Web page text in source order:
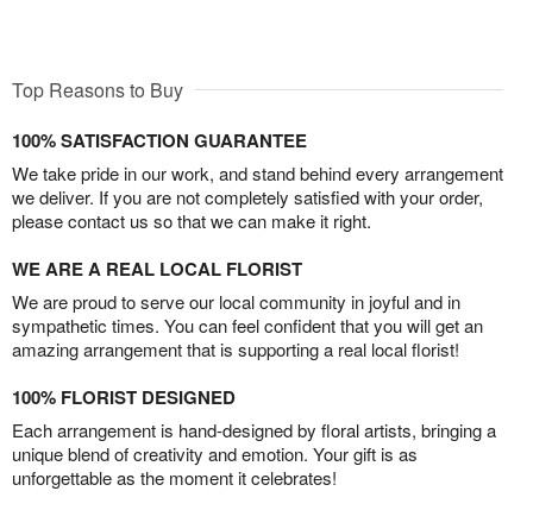
Top Reasons to Buy
100% SATISFACTION GUARANTEE
We take pride in our work, and stand behind every arrangement
we deliver. If you are not completely satisfied with your order,
please contact us so that we can make it right.
WE ARE A REAL LOCAL FLORIST
We are proud to serve our local community in joyful and in
sympathetic times. You can feel confident that you will get an
amazing arrangement that is supporting a real local florist!
100% FLORIST DESIGNED
Each arrangement is hand-designed by floral artists, bringing a
unique blend of creativity and emotion. Your gift is as
unforgettable as the moment it celebrates!